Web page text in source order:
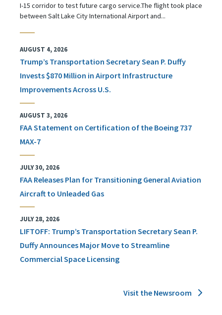
I-15 corridor to test future cargo service.The flight took place
between Salt Lake City International Airport and...
AUGUST 4, 2026
Trump’s Transportation Secretary Sean P. Duffy
Invests $870 Million in Airport Infrastructure
Improvements Across U.S.
AUGUST 3, 2026
FAA Statement on Certification of the Boeing 737
MAX-7
JULY 30, 2026
FAA Releases Plan for Transitioning General Aviation
Aircraft to Unleaded Gas
JULY 28, 2026
LIFTOFF: Trump’s Transportation Secretary Sean P.
Duffy Announces Major Move to Streamline
Commercial Space Licensing
Visit the Newsroom